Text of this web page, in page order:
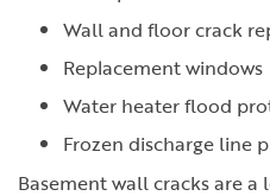
Wall and floor crack
Replacement windows
Water heater flood
Frozen discharge line
Basement wall cracks are a